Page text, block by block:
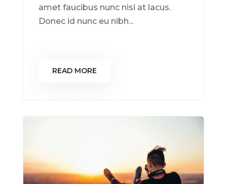
amet faucibus nunc nisi at lacus.
Donec id nunc eu nibh...
READ MORE